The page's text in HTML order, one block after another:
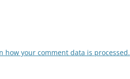
how your comment data is processed.